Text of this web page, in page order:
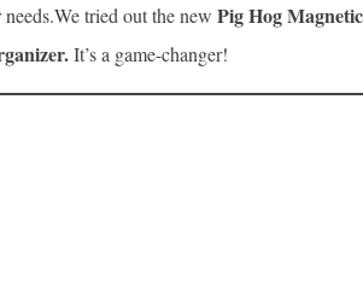
tried out the new Pig Hog Magnetic
It’s a game-changer!